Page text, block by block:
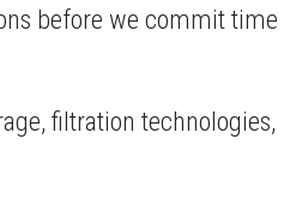
before we commit time
filtration technologies,